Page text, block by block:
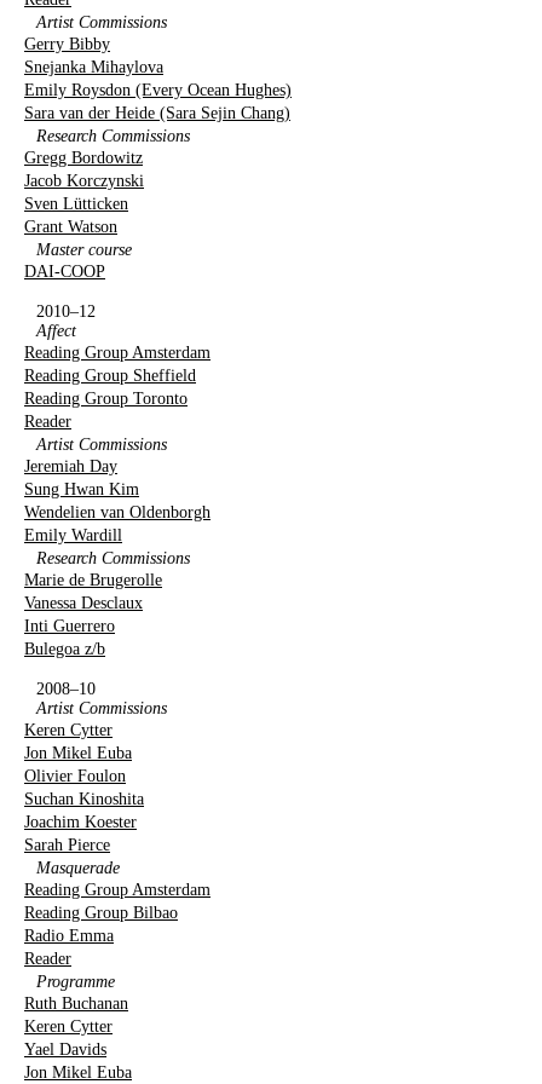
Artist Commissions
Gerry Bibby
Snejanka Mihaylova
Emily Roysdon (Every Ocean Hughes)
Sara van der Heide (Sara Sejin Chang)
Research Commissions
Gregg Bordowitz
Jacob Korczynski
Sven Lütticken
Grant Watson
Master course
DAI-COOP
2010–12
Affect
Reading Group Amsterdam
Reading Group Sheffield
Reading Group Toronto
Reader
Artist Commissions
Jeremiah Day
Sung Hwan Kim
Wendelien van Oldenborgh
Emily Wardill
Research Commissions
Marie de Brugerolle
Vanessa Desclaux
Inti Guerrero
Bulegoa z/b
2008–10
Artist Commissions
Keren Cytter
Jon Mikel Euba
Olivier Foulon
Suchan Kinoshita
Joachim Koester
Sarah Pierce
Masquerade
Reading Group Amsterdam
Reading Group Bilbao
Radio Emma
Reader
Programme
Ruth Buchanan
Keren Cytter
Yael Davids
Jon Mikel Euba